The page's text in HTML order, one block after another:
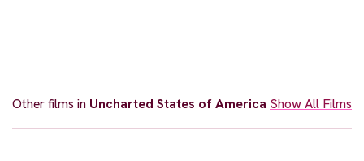
Other films in Uncharted States of America Show All Films